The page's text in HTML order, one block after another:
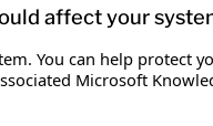
affect your
You can help protect
Microsoft